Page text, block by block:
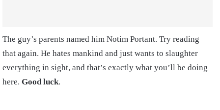
The guy’s parents named him Notim Portant. Try reading
that again. He hates mankind and just wants to slaughter
everything in sight, and that’s exactly what you’ll be doing
here. Good luck.